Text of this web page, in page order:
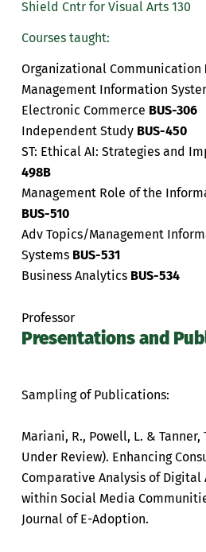
Shield Cntr for Visual Arts 130
Courses taught:
Organizational Communication
Management Information
Electronic Commerce BUS-306
Independent Study BUS-450
ST: Ethical AI: Strategies and
498B
Management Role of the
BUS-510
Adv Topics/Management
Systems BUS-531
Business Analytics BUS-534
Professor
Presentations and
Sampling of Publications:
Mariani, R., Powell, L. & Tanner,
Under Review). Enhancing
Comparative Analysis of Digital
within Social Media
Journal of E-Adoption.